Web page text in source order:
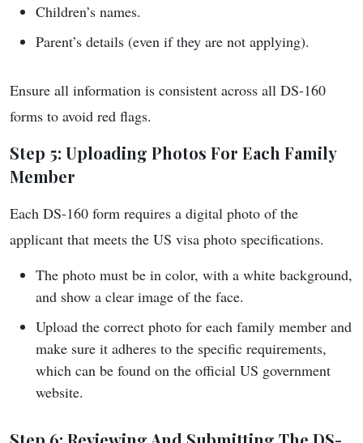
Children’s names.
Parent’s details (even if they are not applying).
Ensure all information is consistent across all DS-160
forms to avoid red flags.
Step 5: Uploading Photos For Each Family
Member
Each DS-160 form requires a digital photo of the
applicant that meets the US visa photo specifications.
The photo must be in color, with a white background,
and show a clear image of the face.
Upload the correct photo for each family member and
make sure it adheres to the specific requirements,
which can be found on the official US government
website.